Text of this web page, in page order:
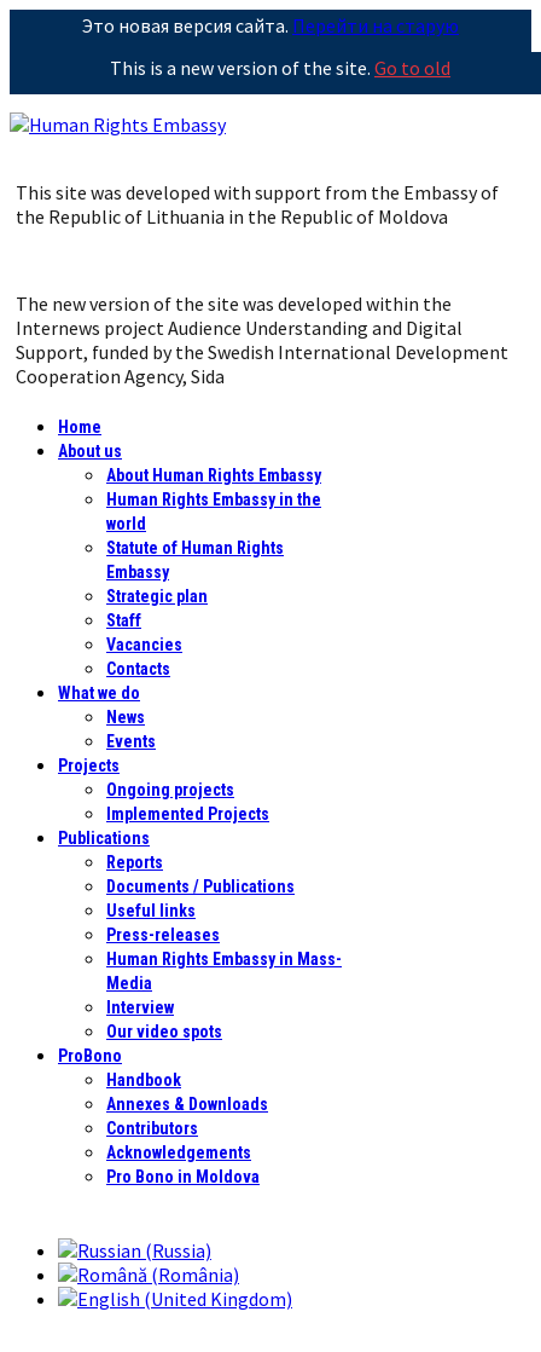
Это новая версия сайта. Перейти на старую
This is a new version of the site. Go to old
This site was developed with support from the Embassy of
the Republic of Lithuania in the Republic of Moldova
The new version of the site was developed within the
Internews project Audience Understanding and Digital
Support, funded by the Swedish International Development
Cooperation Agency, Sida
Home
About us
About Human Rights Embassy
Human Rights Embassy in the
world
Statute of Human Rights
Embassy
Strategic plan
Staff
Vacancies
Contacts
What we do
News
Events
Projects
Ongoing projects
Implemented Projects
Publications
Reports
Documents / Publications
Useful links
Press-releases
Human Rights Embassy in Mass-
Media
Interview
Our video spots
ProBono
Handbook
Annexes & Downloads
Contributors
Acknowledgements
Pro Bono in Moldova